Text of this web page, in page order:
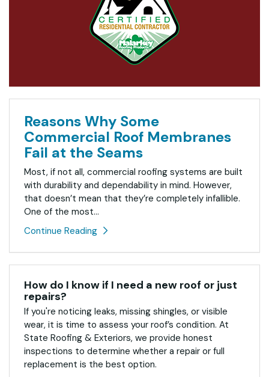
Reasons Why Some
Commercial Roof Membranes
Fail at the Seams
Most, if not all, commercial roofing systems are built
with durability and dependability in mind. However,
that doesn’t mean that they’re completely infallible.
One of the most...
Continue Reading
How do I know if I need a new roof or just
repairs?
If you're noticing leaks, missing shingles, or visible
wear, it is time to assess your roof’s condition. At
State Roofing & Exteriors, we provide honest
inspections to determine whether a repair or full
replacement is the best option.